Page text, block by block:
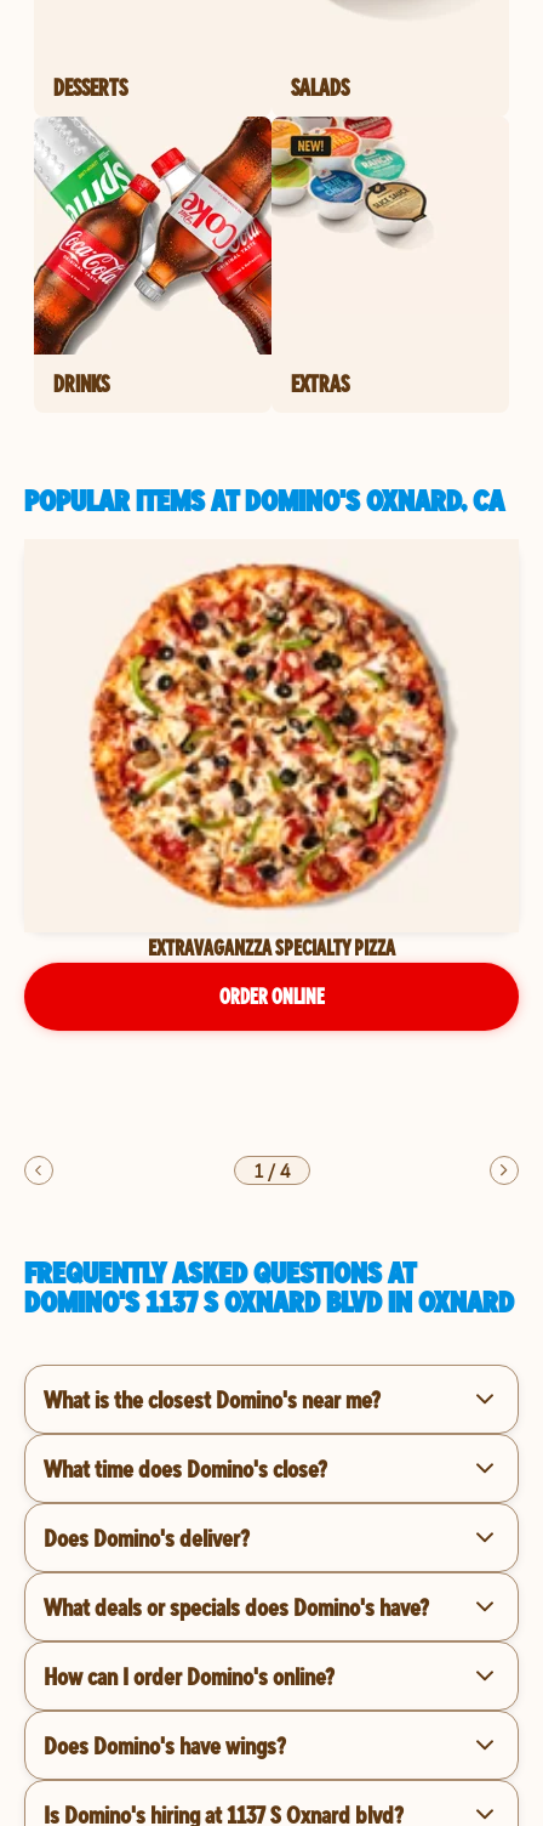
DESSERTS SALADS
DRINKS EXTRAS
POPULAR ITEMS AT DOMINO'S OXNARD, CA
EXTRAVAGANZZA SPECIALTY PIZZA
ORDER ONLINE
1/4
FREQUENTLY ASKED QUESTIONS AT
DOMINO'S 1137 S OXNARD BLVD IN OXNARD
What is the closest Domino's near me?
What time does Domino's close?
Does Domino's deliver?
What deals or specials does Domino's have?
How can I order Domino's online?
Does Domino's have wings?
Is Domino's hiring at 1137 S Oxnard blvd?